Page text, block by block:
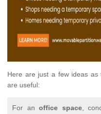
Here are just a few ideas as
are useful:
For an office space,